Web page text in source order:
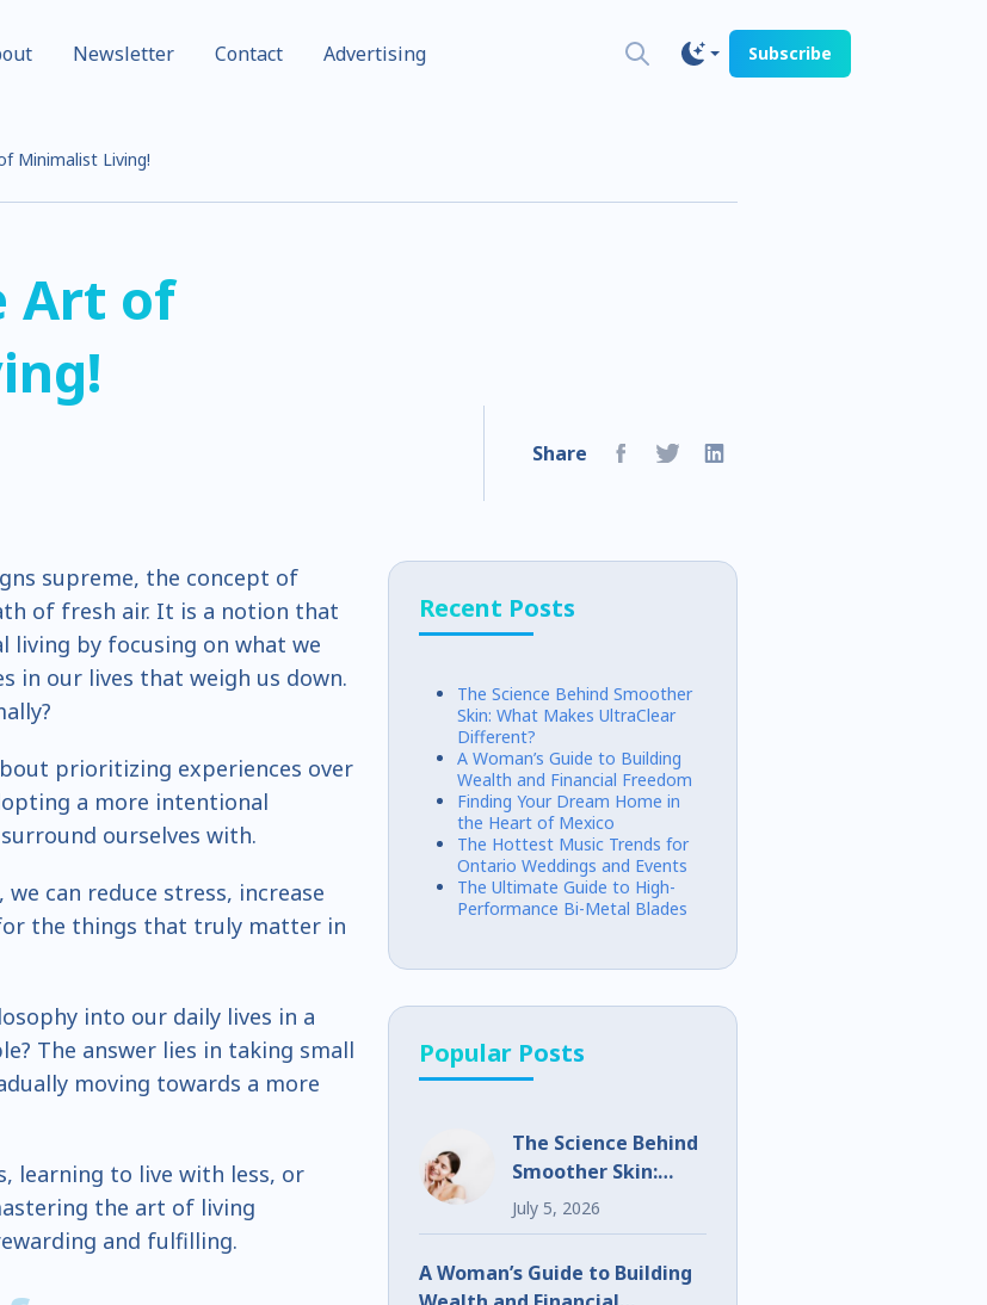
Newsletter Contact Advertising Subscribe
Minimalist Living!
Art of
Share
supreme, the concept of
of fresh air. It is a notion that
living by focusing on what we
in our lives that weigh us down.
prioritizing experiences over
a more intentional
ourselves with.
can reduce stress, increase
the things that truly matter in
into our daily lives in a
The answer lies in taking small
moving towards a more
learning to live with less, or
the art of living
and fulfilling.
Recent Posts
The Science Behind Smoother
Skin: What Makes UltraClear
Different?
A Woman’s Guide to Building
Wealth and Financial Freedom
Finding Your Dream Home in
the Heart of Mexico
The Hottest Music Trends for
Ontario Weddings and Events
The Ultimate Guide to High-
Performance Bi-Metal Blades
Popular Posts
The Science Behind
Smoother Skin:
What Makes
UltraClear
July 5, 2026
A Woman’s Guide to Building